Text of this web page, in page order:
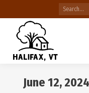
Search:
June 12,